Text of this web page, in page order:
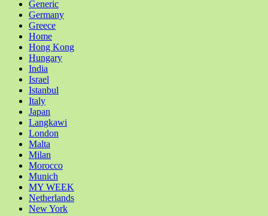
Generic
Germany
Greece
Home
Hong Kong
Hungary
India
Israel
Istanbul
Italy
Japan
Langkawi
London
Malta
Milan
Morocco
Munich
MY WEEK
Netherlands
New York